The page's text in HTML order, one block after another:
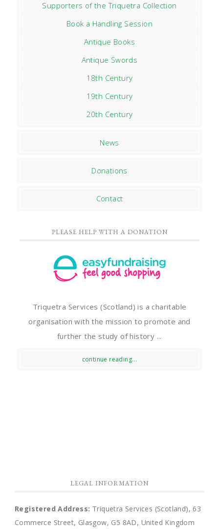
Supporters of the Triquetra Collection
Book a Handling Session
Antique Books
Antique Swords
18th Century
19th Century
20th Century
News
Donations
Contact
PLEASE HELP WITH A DONATION
Triquetra Services (Scotland) is a charitable
organisation with the mission to promote and
further the study of history ...
continue reading...
LEGAL INFORMATION
Registered Address: Triquetra Services (Scotland), 63
Commerce Street, Glasgow, G5 8AD, United Kingdom